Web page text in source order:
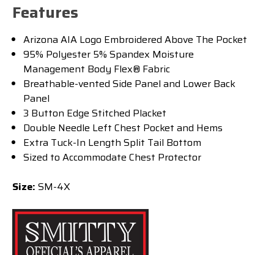
Features
Arizona AIA Logo Embroidered Above The Pocket
95% Polyester 5% Spandex Moisture
Management Body Flex® Fabric
Breathable-vented Side Panel and Lower Back
Panel
3 Button Edge Stitched Placket
Double Needle Left Chest Pocket and Hems
Extra Tuck-In Length Split Tail Bottom
Sized to Accommodate Chest Protector
Size: SM-4X